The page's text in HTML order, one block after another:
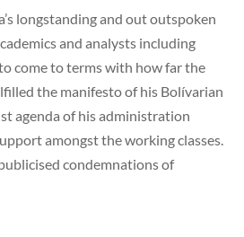
longstanding and out outspoken
and analysts including
come to terms with how far the
the manifesto of his Bolívarian
agenda of his administration
amongst the working classes.
condemnations of